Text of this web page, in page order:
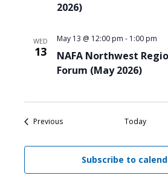
2026)
WED
13
NAFA Northwest
Forum (May 2026)
May 13 @ 12:00 pm - 1:00 pm
PreviousEvents Today
Subscribe to